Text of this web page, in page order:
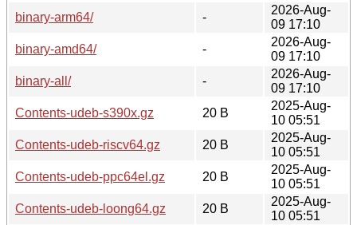
binary-arm64/
-
2026-Aug-
09 17:10
binary-amd64/
-
2026-Aug-
09 17:10
binary-all/
-
2026-Aug-
09 17:10
Contents-udeb-s390x.gz
20 B
2025-Aug-
10 05:51
Contents-udeb-riscv64.gz
20 B
2025-Aug-
10 05:51
Contents-udeb-ppc64el.gz
20 B
2025-Aug-
10 05:51
Contents-udeb-loong64.gz
20 B
2025-Aug-
10 05:51